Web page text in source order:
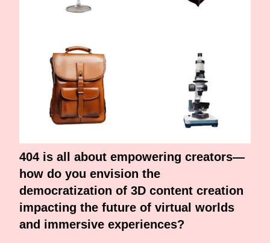
404 is all about empowering creators—
how do you envision the
democratization of 3D content creation
impacting the future of virtual worlds
and immersive experiences?